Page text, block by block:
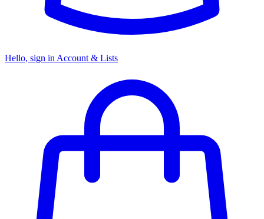
Hello, sign in Account & Lists